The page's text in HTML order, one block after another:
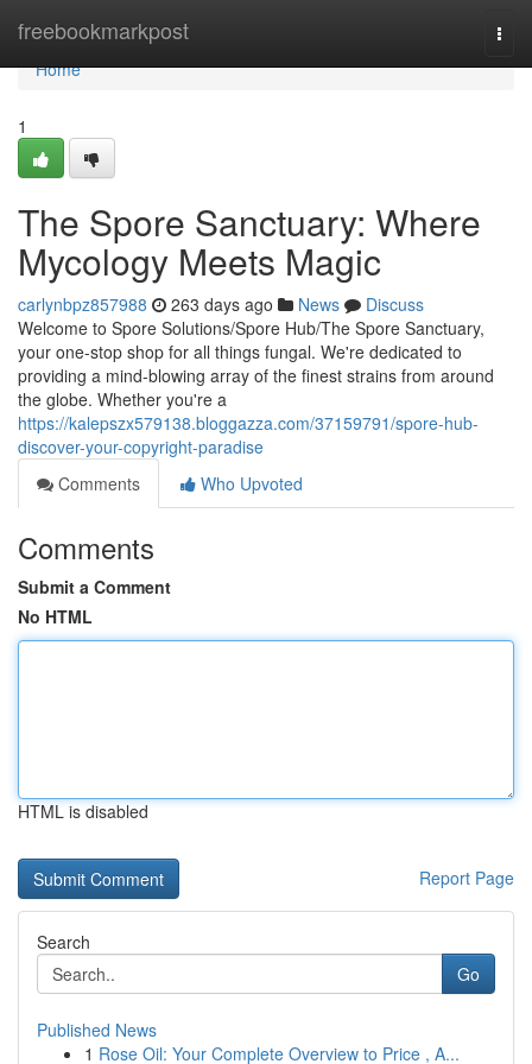
freebookmarkpost
Home
Home
1
The Spore Sanctuary: Where
Mycology Meets Magic
carlynbpz857988 263 days ago News
Discuss
Welcome to Spore Solutions/Spore Hub/The Spore Sanctuary,
your one-stop shop for all things fungal. We're dedicated to
providing a mind-blowing array of the finest strains from around
the globe. Whether you're a
https://kalepszx579138.bloggazza.com/37159791/spore-hub-
discover-your-copyright-paradise
Comments
Who Upvoted
Comments
Submit a Comment
No HTML
HTML is disabled
Report Page
Search
Go
Published News
1 Rose Oil: Your Complete Overview to Price , A...